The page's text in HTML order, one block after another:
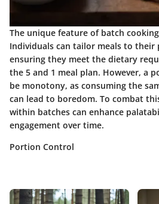
The unique feature of batch
Individuals can tailor meals to their
ensuring they meet the dietary
the 5 and 1 meal plan. However, a
be monotony, as consuming the
can lead to boredom. To combat
within batches can enhance
engagement over time.
Portion Control